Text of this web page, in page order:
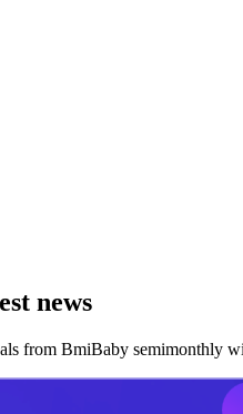
news
from BmiBaby semimonthly